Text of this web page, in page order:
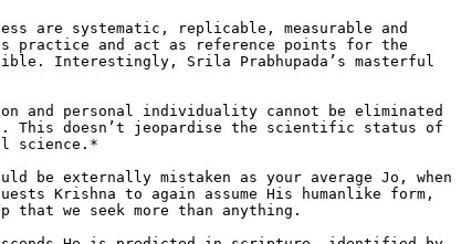
are systematic, replicable, measurable and
practice and act as reference points for the
Interestingly, Srila Prabhupada’s masterful
and personal individuality cannot be eliminated
This doesn’t jeopardise the scientific status of
science.*
be externally mistaken as your average Jo, when
Krishna to again assume His humanlike form,
we seek more than anything.